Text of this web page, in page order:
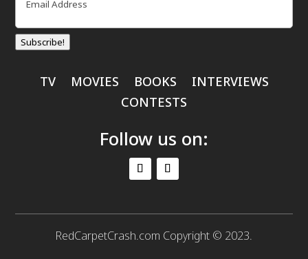
Subscribe!
TV MOVIES BOOKS
INTERVIEWS
CONTESTS
Follow us on:
RedCarpetCrash.com Copyright © 2023.